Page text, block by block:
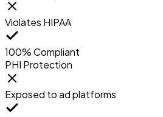
Violates HIPAA
100% Compliant
PHI Protection
Exposed to ad platforms